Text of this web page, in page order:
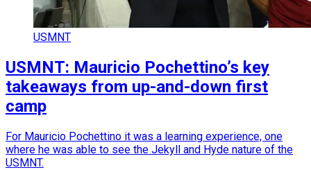
USMNT
USMNT: Mauricio Pochettino’s key
takeaways from up-and-down first
camp
For Mauricio Pochettino it was a learning experience, one
where he was able to see the Jekyll and Hyde nature of the
USMNT.